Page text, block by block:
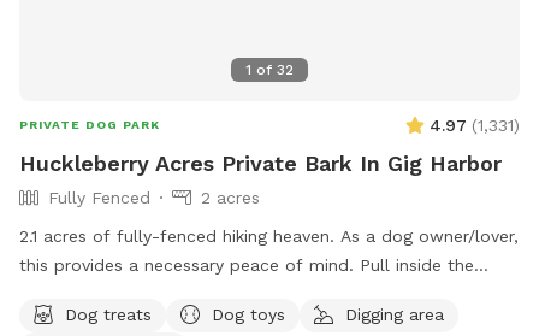
1 of 32
PRIVATE DOG PARK 4.97 (1,331)
Huckleberry Acres Private Bark In Gig Harbor
Fully Fenced
2 acres
2.1 acres of fully-fenced hiking heaven. As a dog owner/lover,
this provides a necessary peace of mind. Pull inside the
mins; bags can be disposed in trash. Hose water available by
Dog treats Dog toys
Digging area